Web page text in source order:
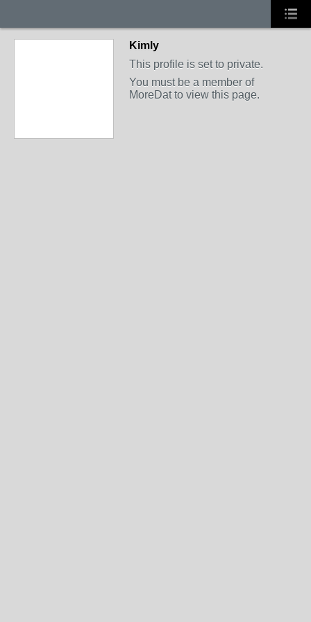
Kimly
This profile is set to private.
You must be a member of
MoreDat to view this page.